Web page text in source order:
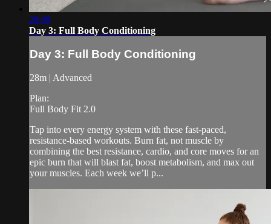
28:08
Day 3: Full Body Conditioning
Day 3: Full Body Conditioning
28m | Advanced
Plan:
Full Body Fit 2.0
Tap into every energy system with these fast-paced,
resistance-based workouts. Burn fat, not muscle by
combining the best resistance, cardio, and core moves for an
epic burn that will blast fat, boost metabolism, and max out
your muscles. Each week we’ll p...